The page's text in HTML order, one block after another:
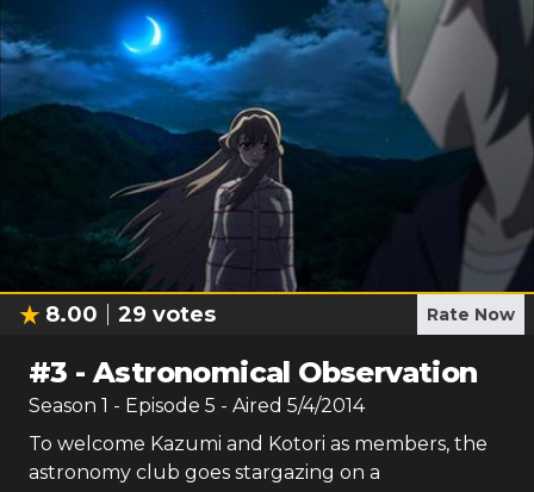
8.00 29 votes Rate Now
#3 -Astronomical Observation
Season 1 - Episode 5 - Aired 5/4/2014
To welcome Kazumi and Kotori as members, the
astronomy club goes stargazing on a